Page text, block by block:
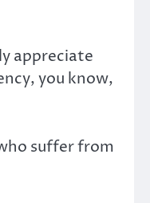
appreciate
you know,
suffer from